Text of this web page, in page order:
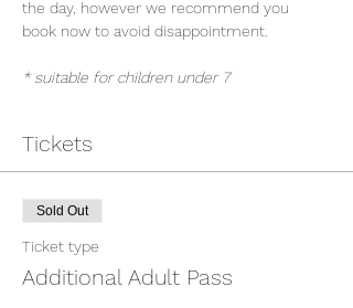
the day, however we recommend you
book now to avoid disappointment.
* suitable for children under 7
Tickets
Sold Out
Ticket type
Additional Adult Pass